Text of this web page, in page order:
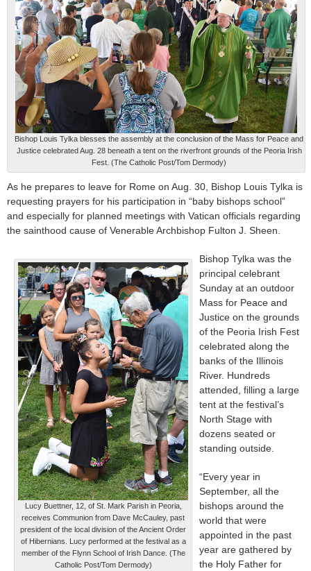
Bishop Louis Tylka blesses the assembly at the conclusion of the Mass for Peace and
Justice celebrated Aug. 28 beneath a tent on the riverfront grounds of the Peoria Irish
Fest. (The Catholic Post/Tom Dermody)
As he prepares to leave for Rome on Aug. 30, Bishop Louis Tylka is
requesting prayers for his participation in “baby bishops school”
and especially for planned meetings with Vatican officials regarding
the sainthood cause of Venerable Archbishop Fulton J. Sheen.
Lucy Buettner, 12, of St. Mark Parish in Peoria,
receives Communion from Dave McCauley, past
president of the local division of the Ancient Order
of Hibernians. Lucy performed at the festival as a
member of the Flynn School of Irish Dance. (The
Catholic Post/Tom Dermody)
Bishop Tylka was the
principal celebrant
Sunday at an outdoor
Mass for Peace and
Justice on the grounds
of the Peoria Irish Fest
celebrated along the
banks of the Illinois
River. Hundreds
attended, filling a large
tent at the festival’s
North Stage with
dozens seated or
standing outside.
“Every year in
September, all the
bishops around the
world that were
appointed in the past
year are gathered by
the Holy Father for